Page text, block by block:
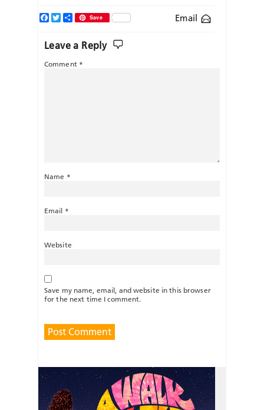
Email
Facebook
TwitterShareSave
Leave a Reply
Comment *
Name *
Email *
Website
Save my name, email, and website in this browser
for the next time I comment.